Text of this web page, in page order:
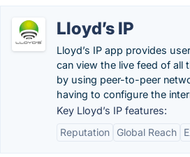
Lloyd’s IP
Lloyd’s IP app provides
can view the live feed of all
by using peer-to-peer
having to configure the
Key Lloyd’s IP features:
Reputation
Global Reach